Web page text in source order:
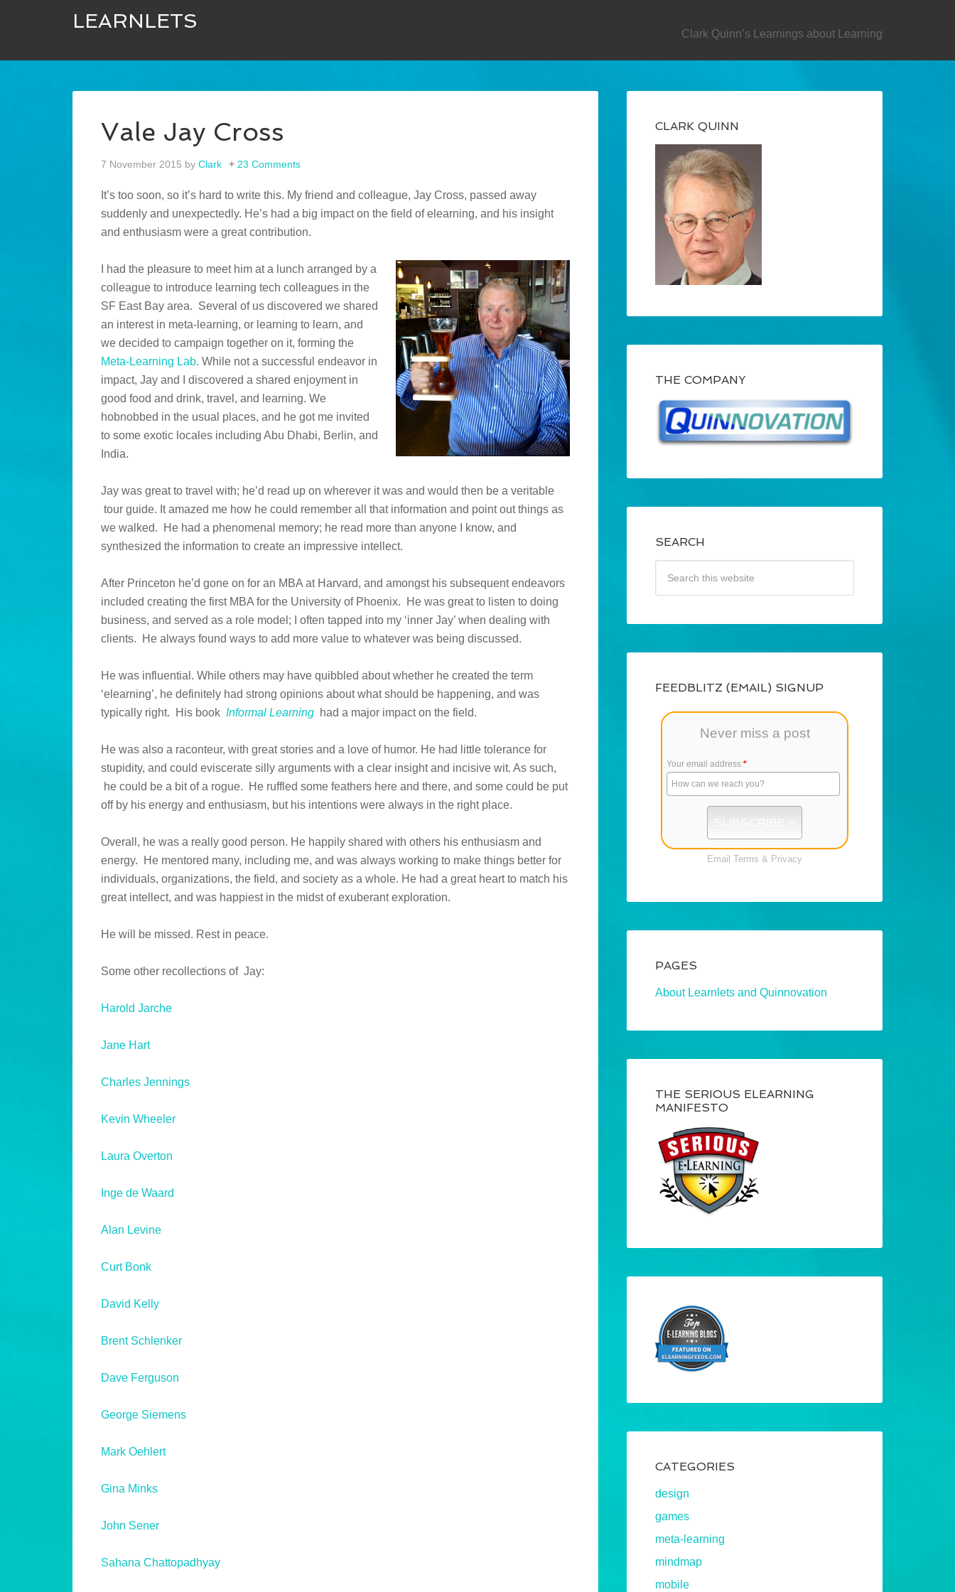
LEARNLETS
Clark Quinn’s Learnings about Learning
Vale Jay Cross
7 November 2015 by Clark 23 Comments
It’s too soon, so it’s hard to write this. My friend and colleague, Jay Cross, passed away
suddenly and unexpectedly. He’s had a big impact on the field of elearning, and his insight
and enthusiasm were a great contribution.
I had the pleasure to meet him at a lunch arranged by a
colleague to introduce learning tech colleagues in the
SF East Bay area. Several of us discovered we shared
an interest in meta-learning, or learning to learn, and
we decided to campaign together on it, forming the
Meta-Learning Lab. While not a successful endeavor in
impact, Jay and I discovered a shared enjoyment in
good food and drink, travel, and learning. We
hobnobbed in the usual places, and he got me invited
to some exotic locales including Abu Dhabi, Berlin, and
India.
Jay was great to travel with; he’d read up on wherever it was and would then be a veritable
tour guide. It amazed me how he could remember all that information and point out things as
we walked. He had a phenomenal memory; he read more than anyone I know, and
synthesized the information to create an impressive intellect.
After Princeton he’d gone on for an MBA at Harvard, and amongst his subsequent endeavors
included creating the first MBA for the University of Phoenix. He was great to listen to doing
business, and served as a role model; I often tapped into my ‘inner Jay’ when dealing with
clients. He always found ways to add more value to whatever was being discussed.
He was influential. While others may have quibbled about whether he created the term
‘elearning’, he definitely had strong opinions about what should be happening, and was
typically right. His book Informal Learning had a major impact on the field.
He was also a raconteur, with great stories and a love of humor. He had little tolerance for
stupidity, and could eviscerate silly arguments with a clear insight and incisive wit. As such,
he could be a bit of a rogue. He ruffled some feathers here and there, and some could be put
off by his energy and enthusiasm, but his intentions were always in the right place.
Overall, he was a really good person. He happily shared with others his enthusiasm and
energy. He mentored many, including me, and was always working to make things better for
individuals, organizations, the field, and society as a whole. He had a great heart to match his
great intellect, and was happiest in the midst of exuberant exploration.
He will be missed. Rest in peace.
Some other recollections of Jay:
Harold Jarche
Jane Hart
Charles Jennings
Kevin Wheeler
Laura Overton
Inge de Waard
Alan Levine
Curt Bonk
David Kelly
Brent Schlenker
Dave Ferguson
George Siemens
Mark Oehlert
Gina Minks
John Sener
Sahana Chattopadhyay
CLARK QUINN
THE COMPANY
SEARCH
FEEDBLITZ (EMAIL) SIGNUP
Never miss a post
Your email address:*
Email Terms & Privacy
PAGES
About Learnlets and Quinnovation
THE SERIOUS ELEARNING
MANIFESTO
CATEGORIES
design
games
meta-learning
mindmap
mobile